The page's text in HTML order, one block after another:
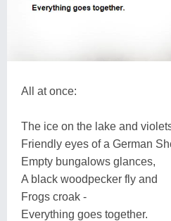
All at once:
The ice on the lake and
Friendly eyes of a German
Empty bungalows glances,
A black woodpecker fly and
Frogs croak -
Everything goes together.